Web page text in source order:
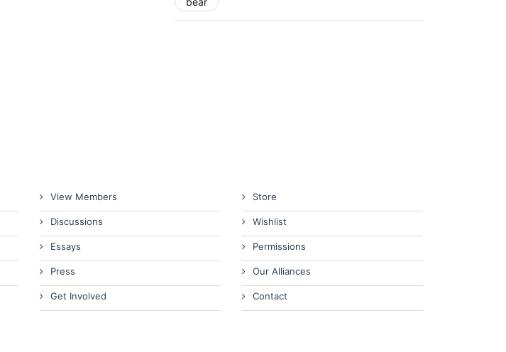
View Members
Discussions
Essays
Press
Get Involved
Store
Wishlist
Permissions
Our Alliances
Contact